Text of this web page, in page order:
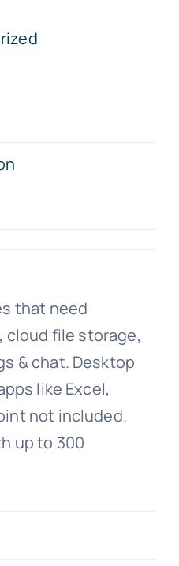
that need
cloud file storage,
& chat. Desktop
like Excel,
not included.
up to 300